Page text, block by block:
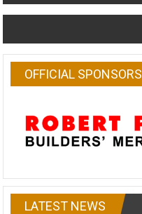
navigation
OFFICIAL SPONSORS
LATEST NEWS